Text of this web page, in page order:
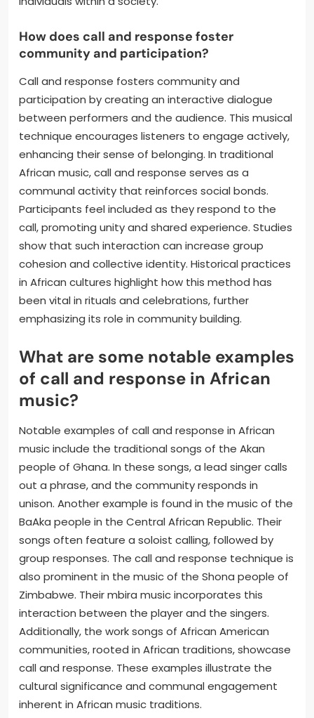
How does call and response foster
community and participation?
Call and response fosters community and
participation by creating an interactive dialogue
between performers and the audience. This musical
technique encourages listeners to engage actively,
enhancing their sense of belonging. In traditional
African music, call and response serves as a
communal activity that reinforces social bonds.
Participants feel included as they respond to the
call, promoting unity and shared experience. Studies
show that such interaction can increase group
cohesion and collective identity. Historical practices
in African cultures highlight how this method has
been vital in rituals and celebrations, further
emphasizing its role in community building.
What are some notable examples
of call and response in African
music?
Notable examples of call and response in African
music include the traditional songs of the Akan
people of Ghana. In these songs, a lead singer calls
out a phrase, and the community responds in
unison. Another example is found in the music of the
BaAka people in the Central African Republic. Their
songs often feature a soloist calling, followed by
group responses. The call and response technique is
also prominent in the music of the Shona people of
Zimbabwe. Their mbira music incorporates this
interaction between the player and the singers.
Additionally, the work songs of African American
communities, rooted in African traditions, showcase
call and response. These examples illustrate the
cultural significance and communal engagement
inherent in African music traditions.